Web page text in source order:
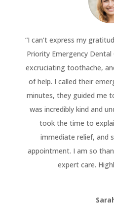
“I can’t express my
Priority Emergency
excruciating toothache,
of help. I called their
minutes, they guided me
was incredibly kind and
took the time to
immediate relief, and
appointment. I am so
expert care.